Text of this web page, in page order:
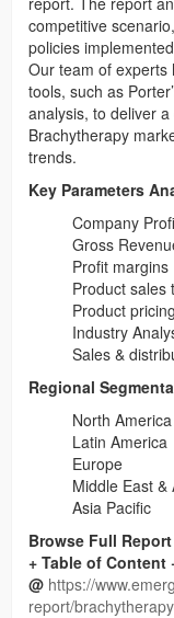
competitive
policies
Our team of experts
tools, such as
analysis, to deliver
Brachytherapy
trends.
Key Parameters
Company
Gross
Profit margins
Product sales
Product pricing
Industry
Sales &
Regional
North America
Latin America
Europe
Middle East &
Asia Pacific
Browse Full
+ Table of Content
@ https://
report/